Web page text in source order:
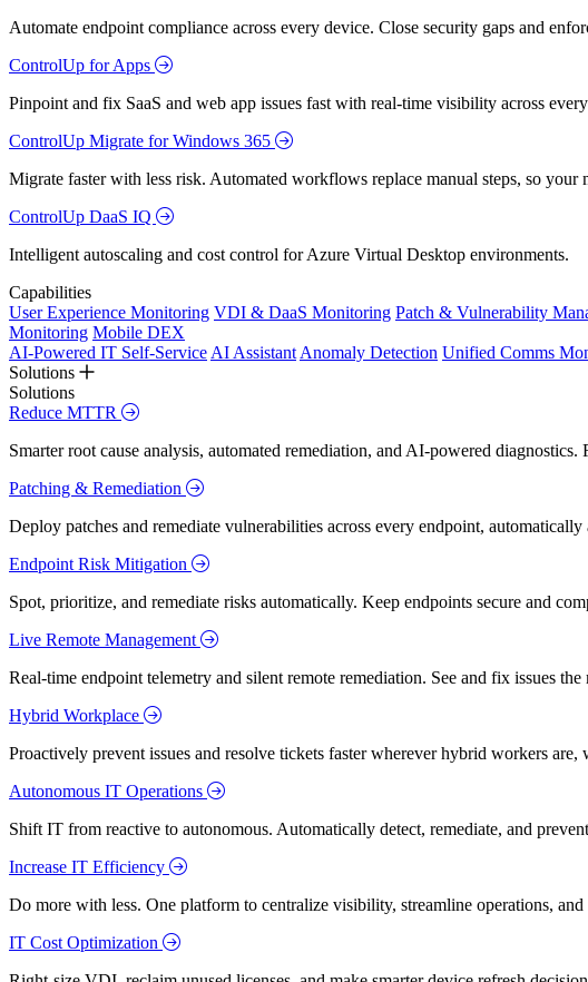
Automate endpoint compliance across every device. Close security gaps and
ControlUp for Apps
Pinpoint and fix SaaS and web app issues fast with real-time visibility across
ControlUp Migrate for Windows 365
Migrate faster with less risk. Automated workflows replace manual steps, so your
ControlUp DaaS IQ
Intelligent autoscaling and cost control for Azure Virtual Desktop environments.
Capabilities
User Experience Monitoring VDI & DaaS Monitoring Patch & Vulnerability
Monitoring Mobile DEX
AI-Powered IT Self-Service AI Assistant Anomaly Detection Unified Comms
Solutions
Solutions
Reduce MTTR
Smarter root cause analysis, automated remediation, and AI-powered diagnostics.
Patching & Remediation
Deploy patches and remediate vulnerabilities across every endpoint,
Endpoint Risk Mitigation
Spot, prioritize, and remediate risks automatically. Keep endpoints secure and
Live Remote Management
Real-time endpoint telemetry and silent remote remediation. See and fix issues
Hybrid Workplace
Proactively prevent issues and resolve tickets faster wherever hybrid workers are,
Autonomous IT Operations
Shift IT from reactive to autonomous. Automatically detect, remediate, and
Increase IT Efficiency
Do more with less. One platform to centralize visibility, streamline operations,
IT Cost Optimization